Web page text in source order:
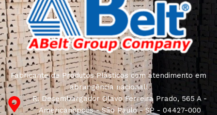
characteristics, attractive appearance of the products, a
long period of use of the furniture, as well as safety.
Fabricante de Produtos Plásticos com atendimento em
abrangência nacional!
R. Desembargador Olavo Ferreira Prado, 565 A -
Americanópolis - São Paulo - SP - 04427-000